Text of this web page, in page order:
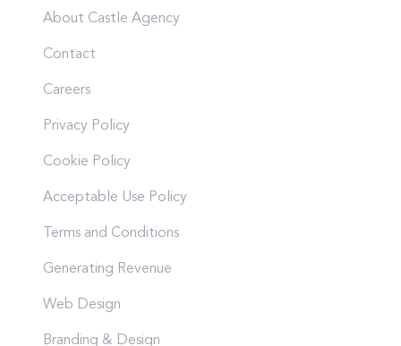
About Castle Agency
Contact
Careers
Privacy Policy
Cookie Policy
Acceptable Use Policy
Terms and Conditions
Generating Revenue
Web Design
Branding & Design